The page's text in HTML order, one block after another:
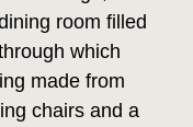
room filled
which
made from
chairs and a